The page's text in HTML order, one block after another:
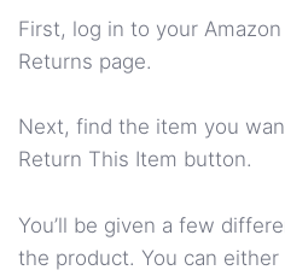
First, log in to your
Returns page.
Next, find the item you
Return This Item button.
You’ll be given a few
the product. You can